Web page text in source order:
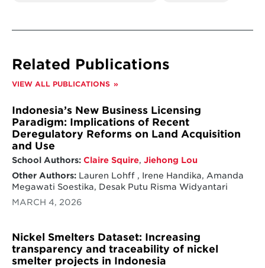
Related Publications
VIEW ALL PUBLICATIONS
Indonesia’s New Business Licensing
Paradigm: Implications of Recent
Deregulatory Reforms on Land Acquisition
and Use
School Authors: Claire Squire, Jiehong Lou
Other Authors:Lauren Lohff , Irene Handika, Amanda
Megawati Soestika, Desak Putu Risma Widyantari
MARCH 4, 2026
Nickel Smelters Dataset: Increasing
transparency and traceability of nickel
smelter projects in Indonesia